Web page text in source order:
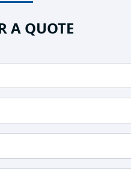
A QUOTE